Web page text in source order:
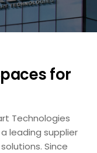
for
Technologies
leading supplier
Since